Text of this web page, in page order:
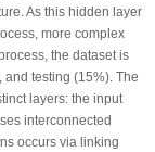
As this hidden layer
more complex
the dataset is
testing (15%). The
layers: the input
interconnected
occurs via linking